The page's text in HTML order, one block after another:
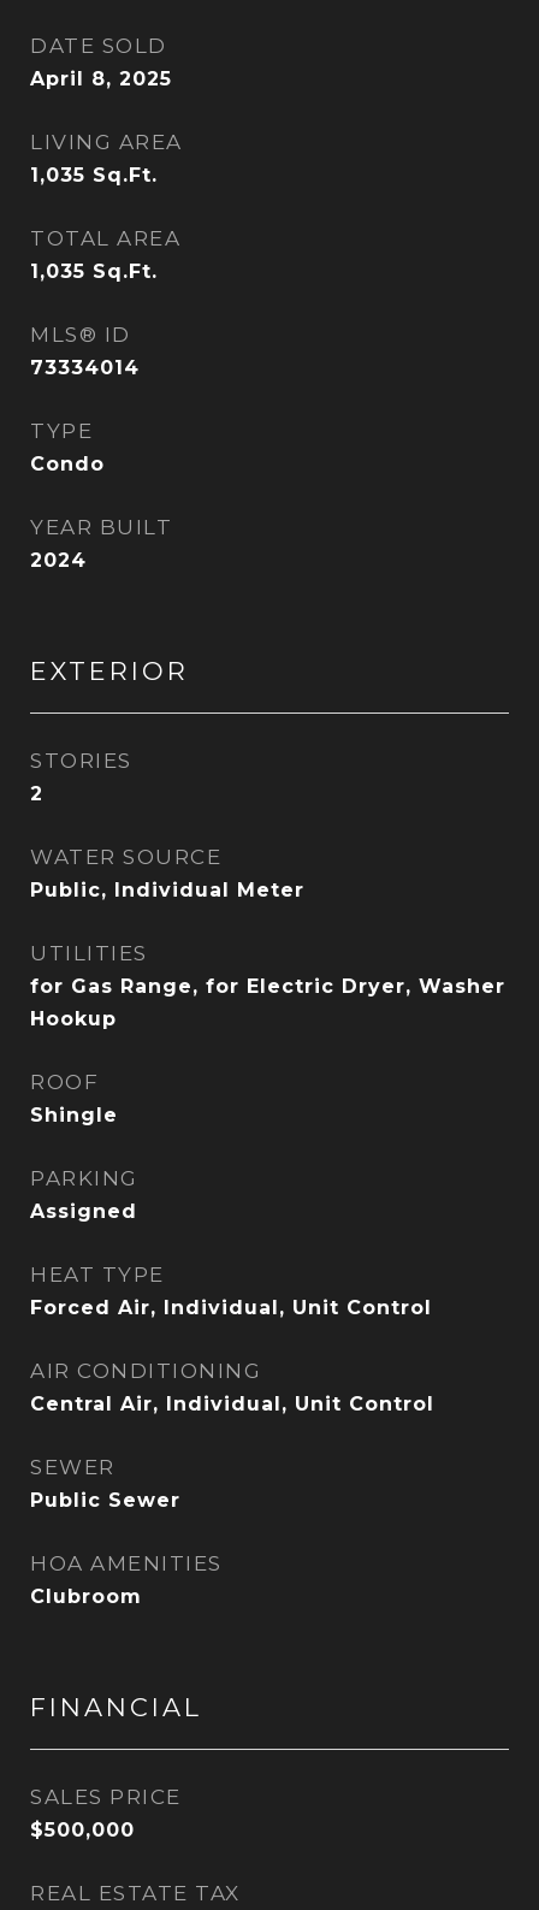
DATE SOLD
April 8, 2025
LIVING AREA
1,035 Sq.Ft.
TOTAL AREA
1,035 Sq.Ft.
MLS® ID
73334014
TYPE
Condo
YEAR BUILT
2024
EXTERIOR
STORIES
2
WATER SOURCE
Public, Individual Meter
UTILITIES
for Gas Range, for Electric Dryer, Washer
Hookup
ROOF
Shingle
PARKING
Assigned
HEAT TYPE
Forced Air, Individual, Unit Control
AIR CONDITIONING
Central Air, Individual, Unit Control
SEWER
Public Sewer
HOA AMENITIES
Clubroom
FINANCIAL
SALES PRICE
$500,000
REAL ESTATE TAX